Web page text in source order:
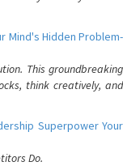
Mind's Hidden Problem-
This groundbreaking
think creatively, and
Superpower Your
Do.